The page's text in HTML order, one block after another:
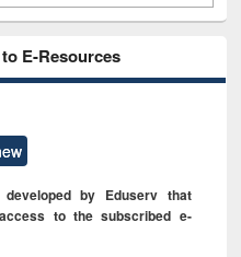
E-Resources
by Eduserv that
to the subscribed e-